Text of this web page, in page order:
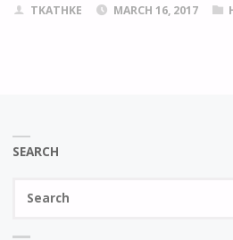
TKATHKE MARCH 16, 2017
SEARCH